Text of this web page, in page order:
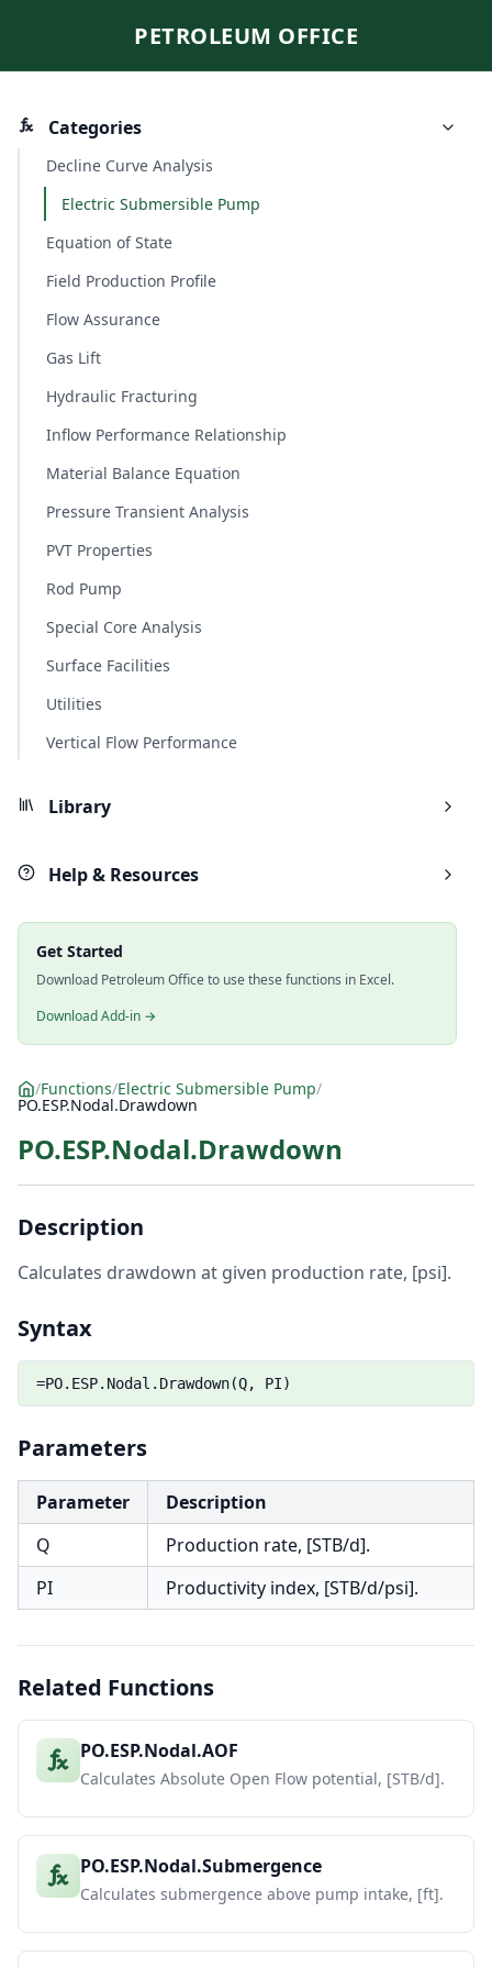
PETROLEUM OFFICE
Categories
Decline Curve Analysis
Electric Submersible Pump
Equation of State
Field Production Profile
Flow Assurance
Gas Lift
Hydraulic Fracturing
Inflow Performance Relationship
Material Balance Equation
Pressure Transient Analysis
PVT Properties
Rod Pump
Special Core Analysis
Surface Facilities
Utilities
Vertical Flow Performance
Library
Help & Resources
Get Started
Download Petroleum Office to use these functions in Excel.
Download Add-in →
/Functions/Electric Submersible Pump/
PO.ESP.Nodal.Drawdown
PO.ESP.Nodal.Drawdown
Description
Calculates drawdown at given production rate, [psi].
Syntax
=PO.ESP.Nodal.Drawdown(Q, PI)
Parameters
Parameter
Description
Q
Production rate, [STB/d].
PI
Productivity index, [STB/d/psi].
Related Functions
PO.ESP.Nodal.AOF
Calculates Absolute Open Flow potential, [STB/d].
PO.ESP.Nodal.Submergence
Calculates submergence above pump intake, [ft].